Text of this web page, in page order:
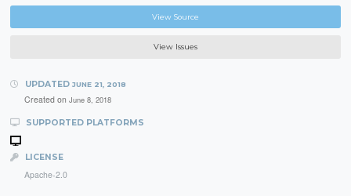
View Source
View Issues
UPDATED JUNE 21, 2018
Created on June 8, 2018
SUPPORTED PLATFORMS
LICENSE
Apache-2.0